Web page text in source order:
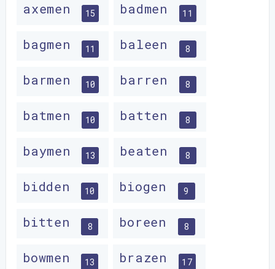
axemen 15 badmen 11
bagmen 11 baleen 8
barmen 10 barren 8
batmen 10 batten 8
baymen 13 beaten 8
bidden 10 biogen 9
bitten 8 boreen 8
bowmen 13 brazen 17